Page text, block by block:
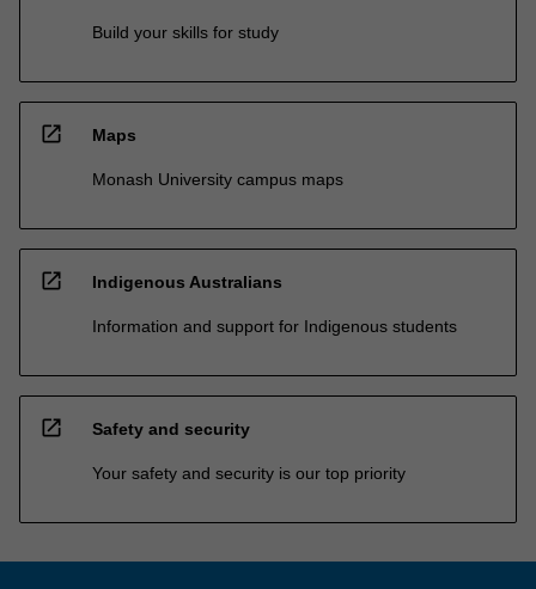
Build your skills for study
open_in_new Maps
Monash University campus maps
open_in_new Indigenous Australians
Information and support for Indigenous students
open_in_new Safety and security
Your safety and security is our top priority